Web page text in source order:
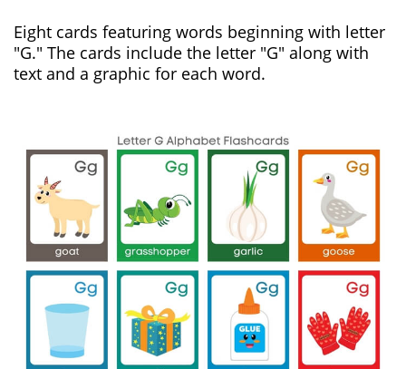
Eight cards featuring words beginning with letter
"G." The cards include the letter "G" along with
text and a graphic for each word.